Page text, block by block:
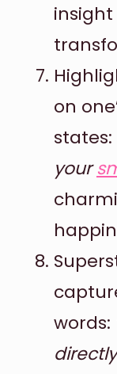
insight
on
states:
your
words: